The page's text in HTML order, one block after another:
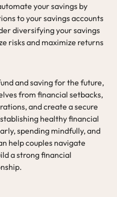
your savings by
to your savings accounts
diversifying your savings
risks and maximize returns
and saving for the future,
from financial setbacks,
and create a secure
healthy financial
spending mindfully, and
help couples navigate
a strong financial